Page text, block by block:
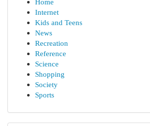
Home
Internet
Kids and Teens
News
Recreation
Reference
Science
Shopping
Society
Sports